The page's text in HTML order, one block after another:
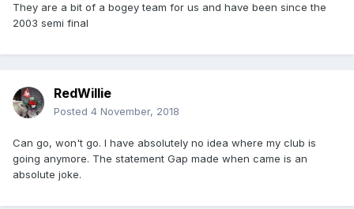
They are a bit of a bogey team for us and have been since the
2003 semi final
RedWillie
Posted 4 November, 2018
Can go, won't go. I have absolutely no idea where my club is
going anymore. The statement Gap made when came is an
absolute joke.